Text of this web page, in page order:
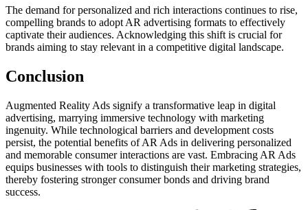
The demand for personalized and rich interactions continues to rise,
compelling brands to adopt AR advertising formats to effectively
captivate their audiences. Acknowledging this shift is crucial for
brands aiming to stay relevant in a competitive digital landscape.
Conclusion
Augmented Reality Ads signify a transformative leap in digital
advertising, marrying immersive technology with marketing
ingenuity. While technological barriers and development costs
persist, the potential benefits of AR Ads in delivering personalized
and memorable consumer interactions are vast. Embracing AR Ads
equips businesses with tools to distinguish their marketing strategies,
thereby fostering stronger consumer bonds and driving brand
success.